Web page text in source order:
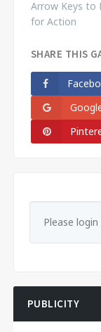
Arrow Keys to
for Action
SHARE THIS
Please
PUBLICITY